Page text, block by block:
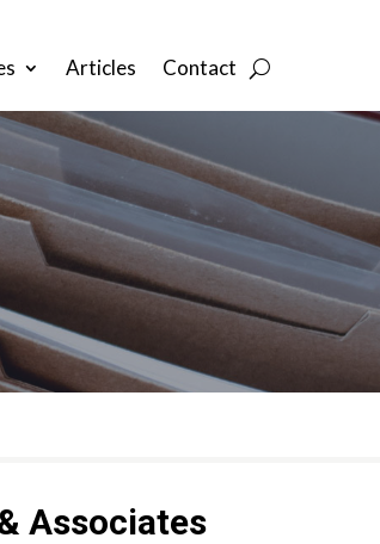
Articles Contact
Associates